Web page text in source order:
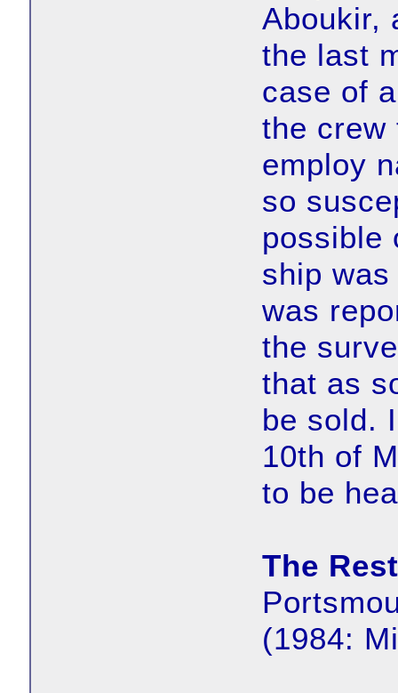
Aboukir,
the last
case of
the crew
employ
so
possible
ship
was
the
that as
be sold.
10th of
to be
The
(1984: